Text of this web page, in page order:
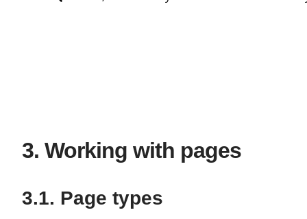
Working with pages
Page types